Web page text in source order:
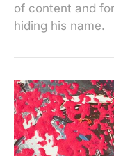
of content and
hiding his name.